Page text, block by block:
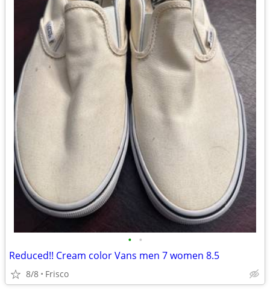
• •
Reduced!! Cream color Vans men 7 women 8.5
8/8 Frisco